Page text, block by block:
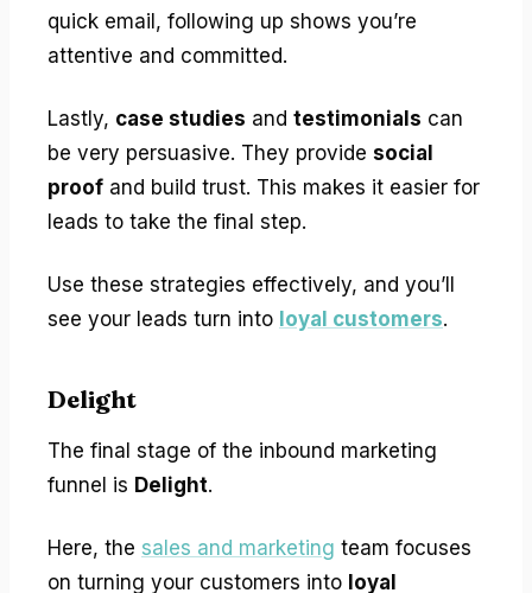
quick email, following up shows you’re
attentive and committed.
Lastly, case studies and testimonials can
be very persuasive. They provide social
proof and build trust. This makes it easier for
leads to take the final step.
Use these strategies effectively, and you’ll
see your leads turn into loyal customers.
Delight
The final stage of the inbound marketing
funnel is Delight.
Here, the sales and marketing team focuses
on turning your customers into loyal